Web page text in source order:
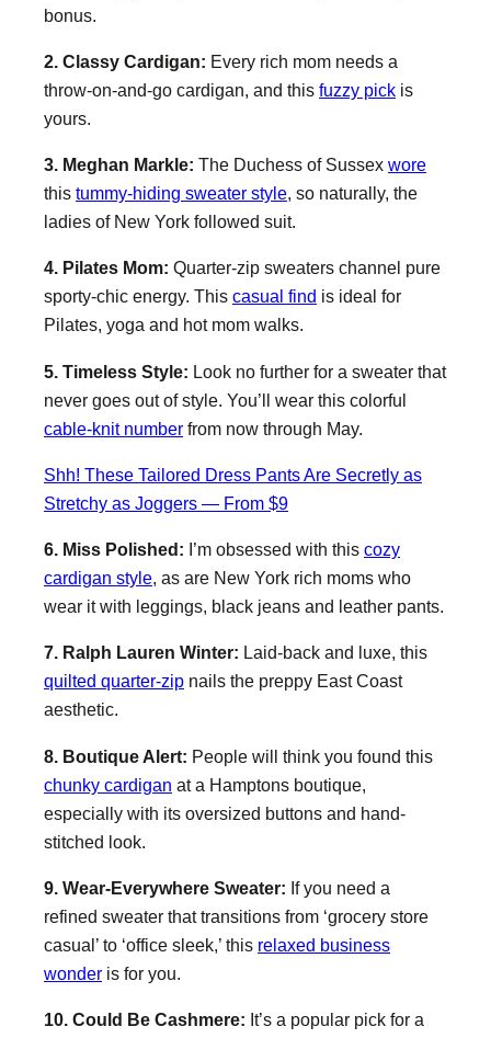
bonus.
2. Classy Cardigan: Every rich mom needs a
throw-on-and-go cardigan, and this fuzzy pick is
yours.
3. Meghan Markle: The Duchess of Sussex wore
this tummy-hiding sweater style, so naturally, the
ladies of New York followed suit.
4. Pilates Mom: Quarter-zip sweaters channel pure
sporty-chic energy. This casual find is ideal for
Pilates, yoga and hot mom walks.
5. Timeless Style: Look no further for a sweater that
never goes out of style. You’ll wear this colorful
cable-knit number from now through May.
Shh! These Tailored Dress Pants Are Secretly as
Stretchy as Joggers — From $9
6. Miss Polished: I’m obsessed with this cozy
cardigan style, as are New York rich moms who
wear it with leggings, black jeans and leather pants.
7. Ralph Lauren Winter: Laid-back and luxe, this
quilted quarter-zip nails the preppy East Coast
aesthetic.
8. Boutique Alert: People will think you found this
chunky cardigan at a Hamptons boutique,
especially with its oversized buttons and hand-
stitched look.
9. Wear-Everywhere Sweater: If you need a
refined sweater that transitions from ‘grocery store
casual’ to ‘office sleek,’ this relaxed business
wonder is for you.
10. Could Be Cashmere: It’s a popular pick for a